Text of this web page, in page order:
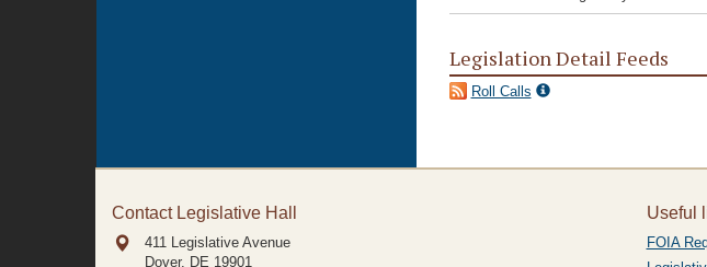
Legislation Detail Feeds
Roll Calls
Contact Legislative Hall
411 Legislative Avenue
Dover, DE 19901
Useful
FOIA